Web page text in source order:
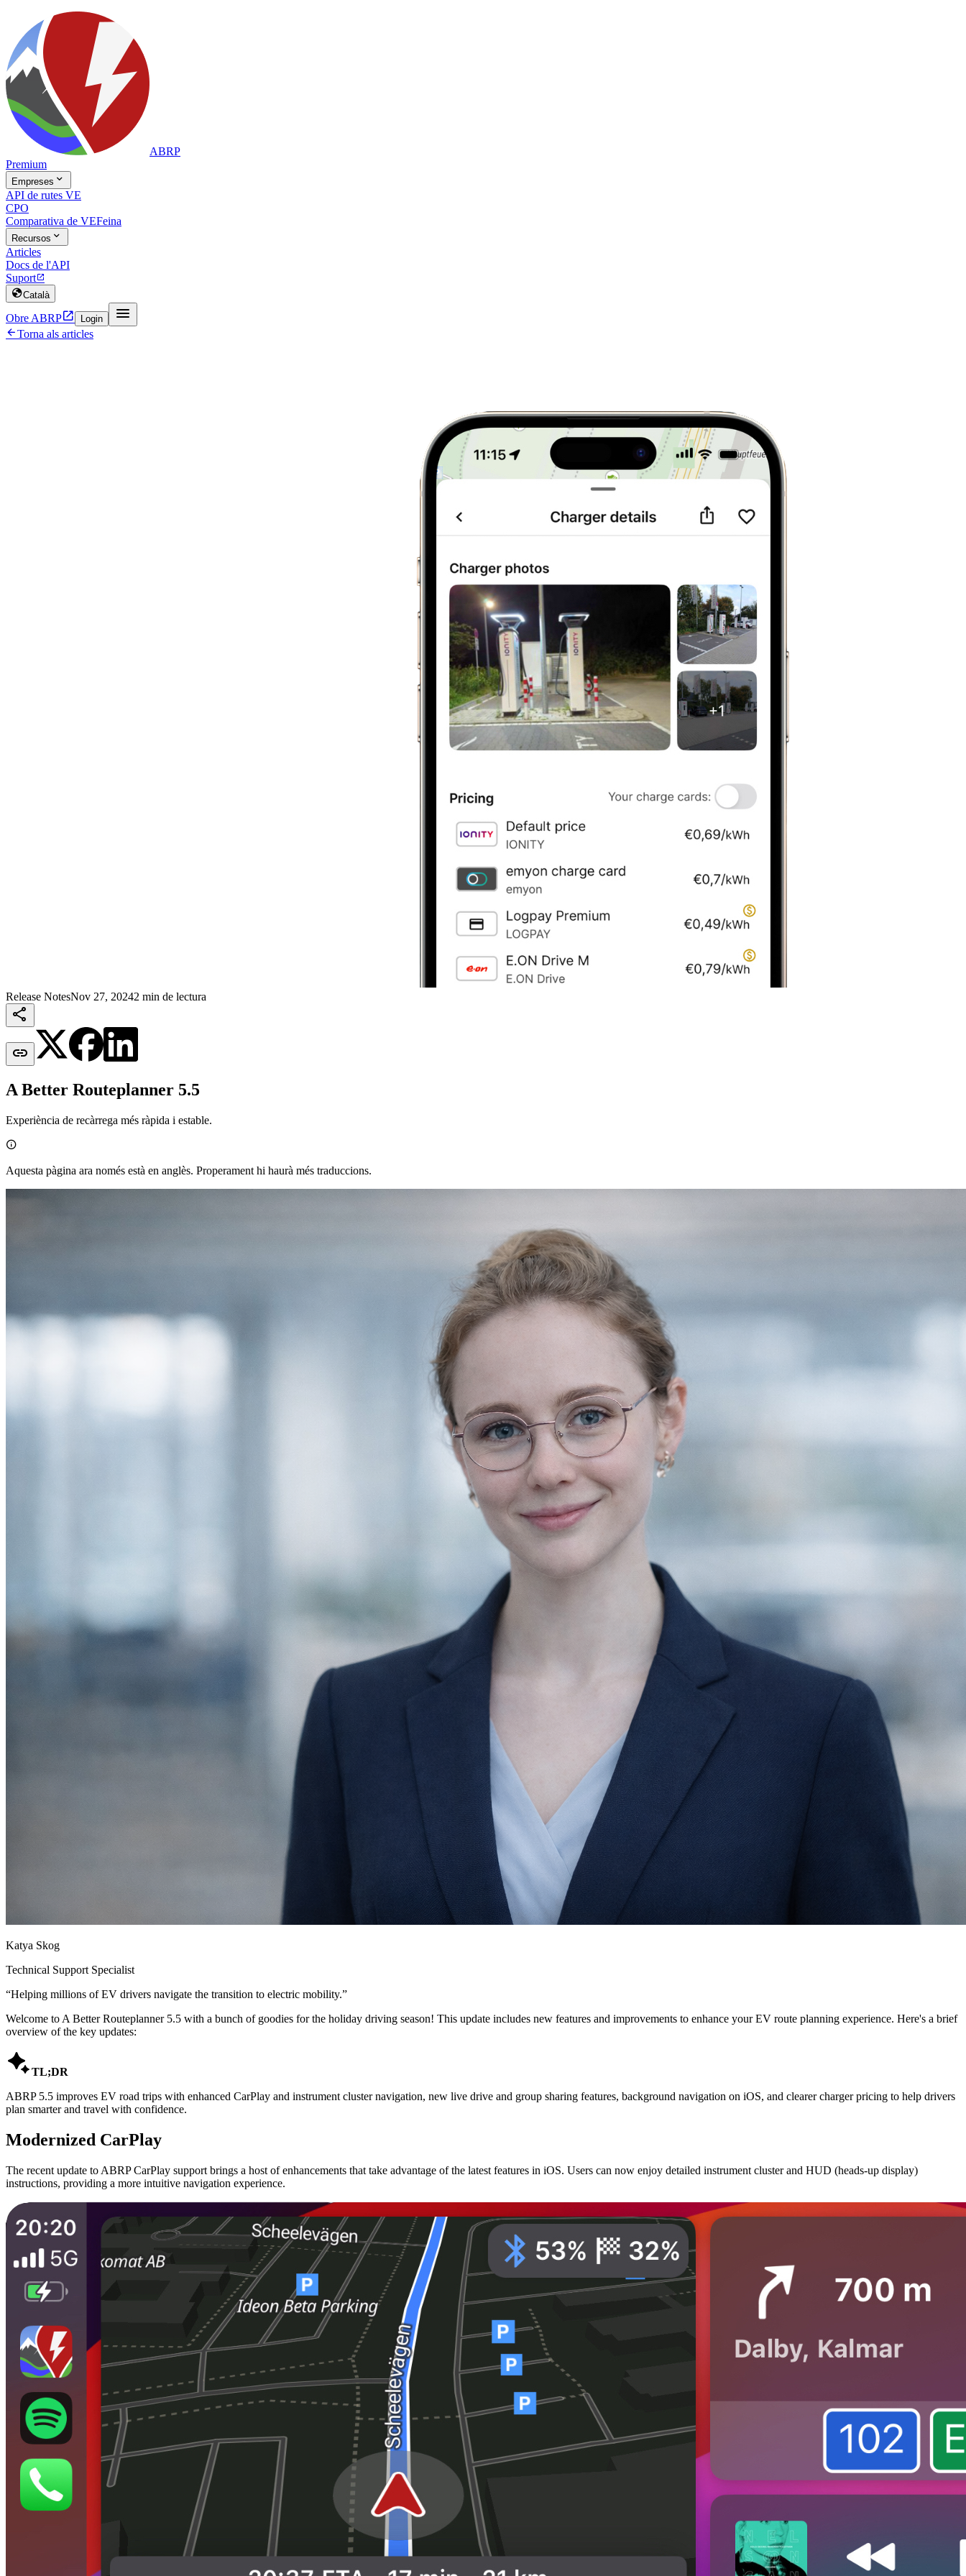
ABRP
Premium
Empreses 
API de rutes VE
CPO
Comparativa de VEFeina
Recursos 
Articles
Docs de l'API
Suport
Català
Obre ABRP Login 
Torna als articles
Release NotesNov 27, 20242 min de lectura


A Better Routeplanner 5.5
Experiència de recàrrega més ràpida i estable.

Aquesta pàgina ara només està en anglès. Properament hi haurà més traduccions.
Katya Skog
Technical Support Specialist
“Helping millions of EV drivers navigate the transition to electric mobility.”
Welcome to A Better Routeplanner 5.5 with a bunch of goodies for the holiday driving season! This update includes new features and improvements to enhance your EV route planning experience. Here's a brief
overview of the key updates:
TL;DR
ABRP 5.5 improves EV road trips with enhanced CarPlay and instrument cluster navigation, new live drive and group sharing features, background navigation on iOS, and clearer charger pricing to help drivers
plan smarter and travel with confidence.
Modernized CarPlay
The recent update to ABRP CarPlay support brings a host of enhancements that take advantage of the latest features in iOS. Users can now enjoy detailed instrument cluster and HUD (heads-up display)
instructions, providing a more intuitive navigation experience.